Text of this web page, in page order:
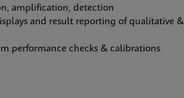
amplification, detection
and result reporting of qualitative &
performance checks & calibrations